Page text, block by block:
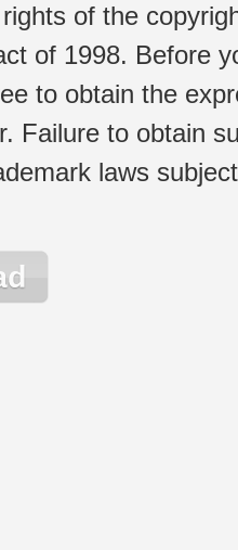
of the
of 1998. Before
to obtain the
Failure to obtain
laws